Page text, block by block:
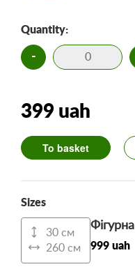
Quantity:
-
399 uah
To basket
Sizes
30 см
260 см
999 uah